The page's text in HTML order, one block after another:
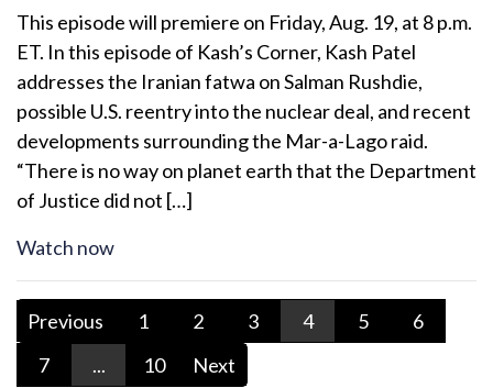
This episode will premiere on Friday, Aug. 19, at 8 p.m.
ET. In this episode of Kash’s Corner, Kash Patel
addresses the Iranian fatwa on Salman Rushdie,
possible U.S. reentry into the nuclear deal, and recent
developments surrounding the Mar-a-Lago raid.
“There is no way on planet earth that the Department
of Justice did not […]
Watch now
Previous 1 2 3 4 5
6
7
... 10 Next